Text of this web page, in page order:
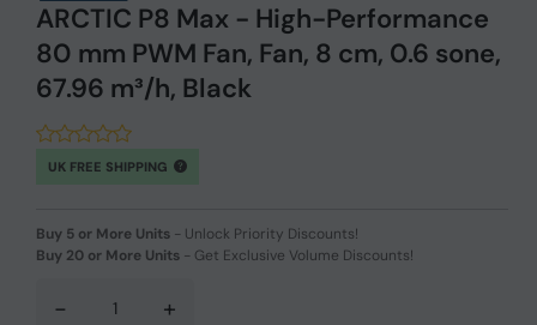
ARCTIC P8 Max - High-Performance
80 mm PWM Fan, Fan, 8 cm, 0.6 sone,
67.96 m³/h, Black
UK FREE SHIPPING
Buy 5 or More Units - Unlock Priority Discounts!
Buy 20 or More Units - Get Exclusive Volume Discounts!
- +